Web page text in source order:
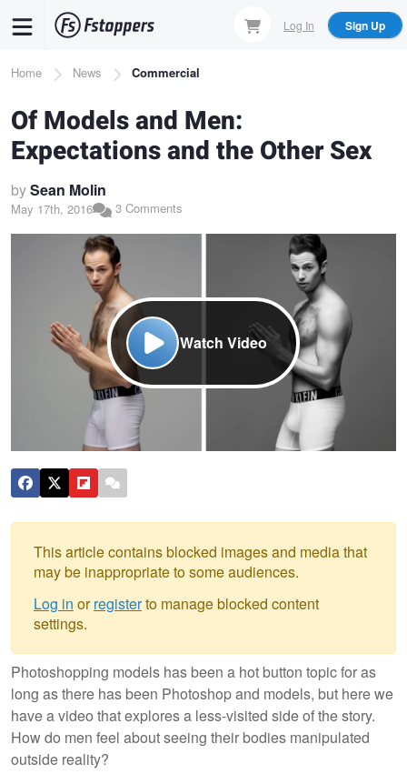
content
Log In Sign Up
Breadcrumb
Home News Commercial
Of Models and Men:
Expectations and the Other Sex
bySean Molin
May 17th, 2016 3 Comments
Watch Video
This article contains blocked images and media that
may be inappropriate to some audiences.
Log in orregisterto manage blocked content
settings.
Photoshopping models has been a hot button topic for as
long as there has been Photoshop and models, but here we
have a video that explores a less-visited side of the story.
How do men feel about seeing their bodies manipulated
outside reality?